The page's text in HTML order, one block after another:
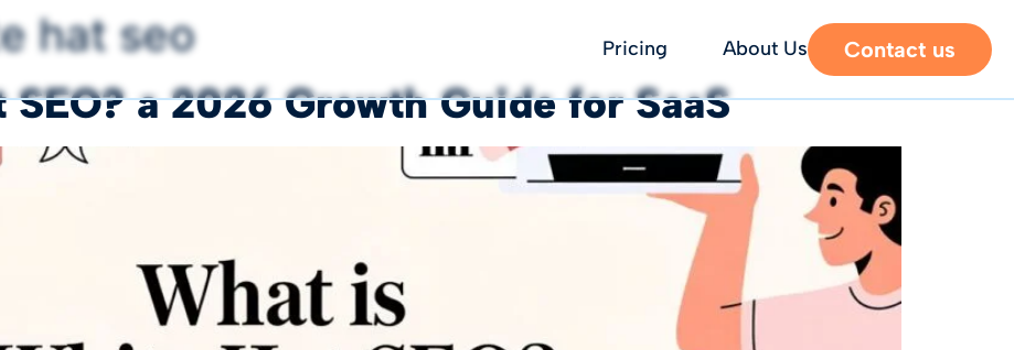
Pricing About Us Contact us
hat seo
a 2026 Growth Guide for SaaS